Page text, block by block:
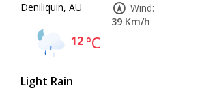
Deniliquin, AU
12°C
Light Rain
Wind:
39 Km/h